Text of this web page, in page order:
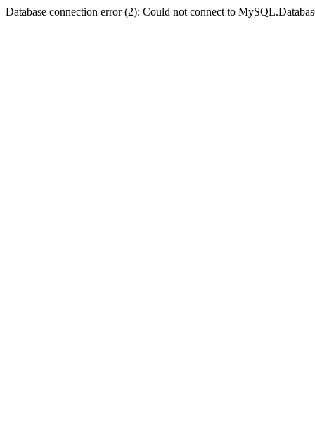
Database connection error (2): Could not connect to